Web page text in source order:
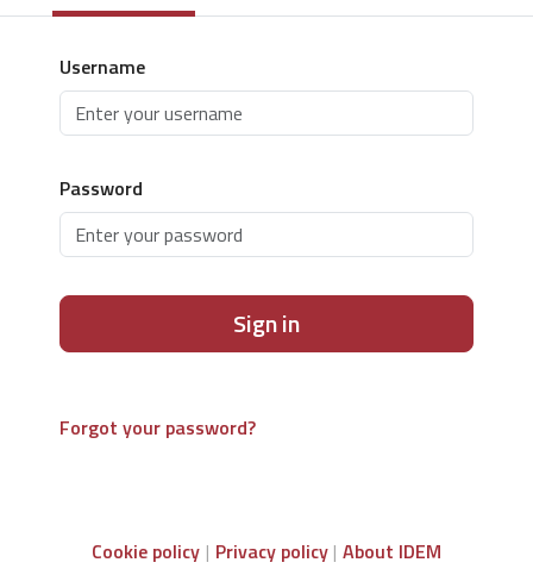
Username
Password
Sign in
Forgot your password?
Cookie policy Privacy policy About IDEM